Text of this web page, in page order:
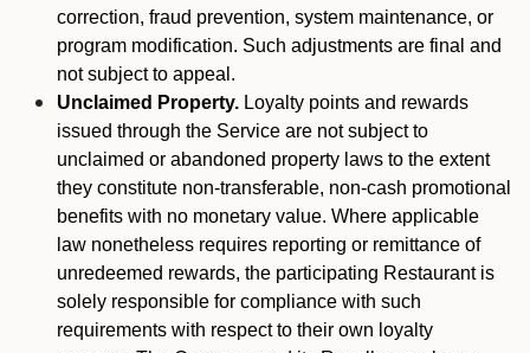
correction, fraud prevention, system maintenance, or
program modification. Such adjustments are final and
not subject to appeal.
Unclaimed Property. Loyalty points and rewards
issued through the Service are not subject to
unclaimed or abandoned property laws to the extent
they constitute non-transferable, non-cash promotional
benefits with no monetary value. Where applicable
law nonetheless requires reporting or remittance of
unredeemed rewards, the participating Restaurant is
solely responsible for compliance with such
requirements with respect to their own loyalty